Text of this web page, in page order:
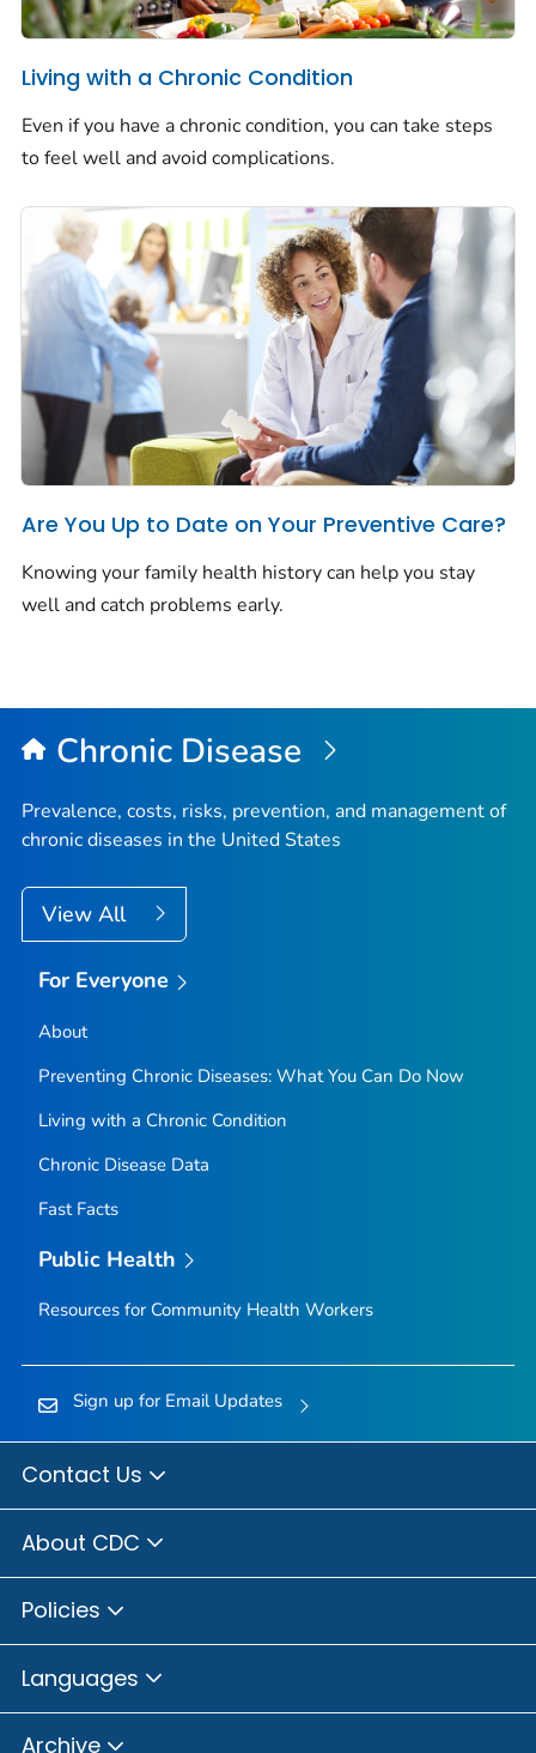
Living with a Chronic Condition
Even if you have a chronic condition, you can take steps
to feel well and avoid complications.
Are You Up to Date on Your Preventive Care?
Knowing your family health history can help you stay
well and catch problems early.
Chronic Disease
Prevalence, costs, risks, prevention, and management of
chronic diseases in the United States
View All
For Everyone
About
Preventing Chronic Diseases: What You Can Do Now
Living with a Chronic Condition
Chronic Disease Data
Fast Facts
Public Health
Resources for Community Health Workers
Sign up for Email Updates
Contact Us
About CDC
Policies
Languages
Archive